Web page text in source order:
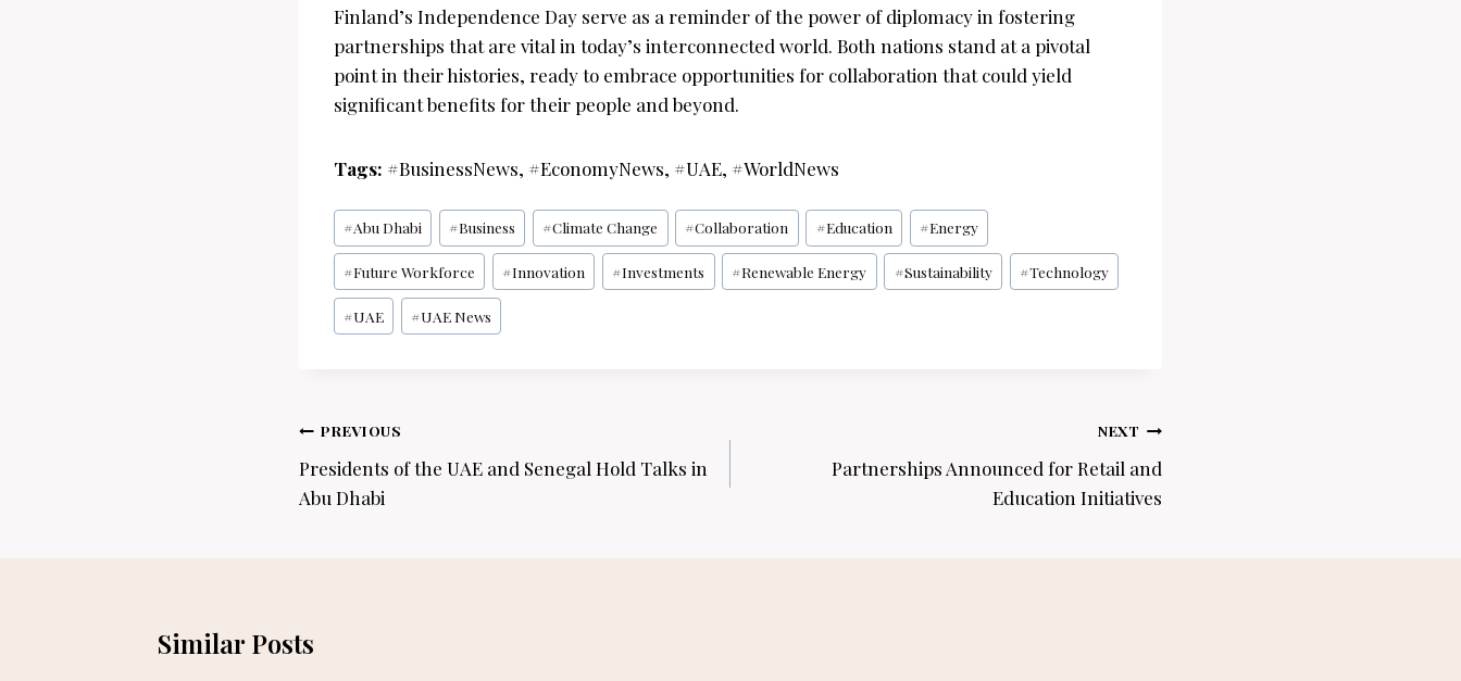
Finland’s Independence Day serve as a reminder of the power of diplomacy in fostering
partnerships that are vital in today’s interconnected world. Both nations stand at a pivotal
point in their histories, ready to embrace opportunities for collaboration that could yield
significant benefits for their people and beyond.
Tags: #BusinessNews, #EconomyNews, #UAE, #WorldNews
Post
Tags:
#Abu Dhabi #Business #Climate Change #Collaboration #Education #Energy
#Future Workforce #Innovation #Investments #Renewable Energy #Sustainability #Technology
#UAE #UAE News
Post
navigation
PREVIOUS
Presidents of the UAE and Senegal Hold Talks in
Abu Dhabi
NEXT
Partnerships Announced for Retail and
Education Initiatives
Similar Posts